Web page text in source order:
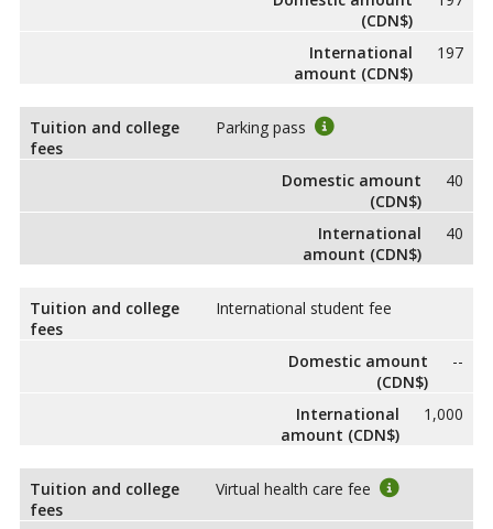
(CDN$)
International
amount (CDN$)
197
Tuition and college
fees
Parking pass
Domestic amount
(CDN$)
40
International
amount (CDN$)
40
Tuition and college
fees
International student fee
Domestic amount
(CDN$)
--
International
amount (CDN$)
1,000
Tuition and college
fees
Virtual health care fee